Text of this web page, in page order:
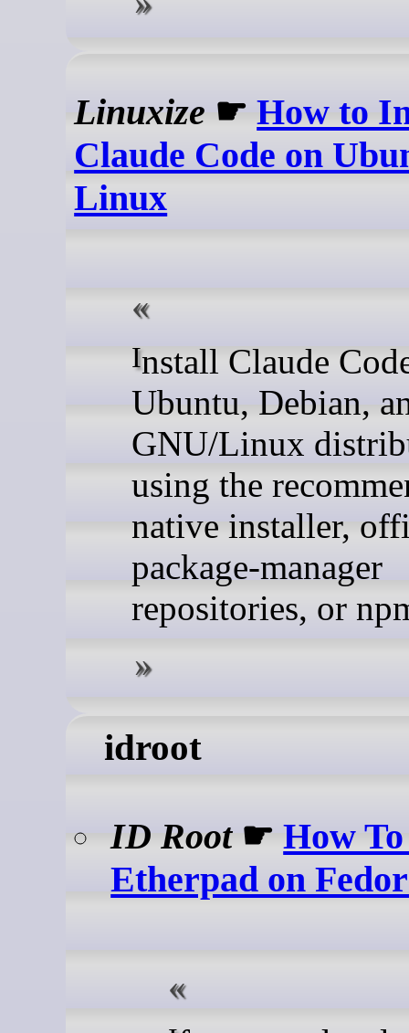
Linuxize ☛How to
Claude Code on
Linux
Install Claude Code on
Ubuntu, Debian,
GNU/Linux
using the
native installer,
package-manager
repositories, or
idroot
ID Root☛How
Etherpad on